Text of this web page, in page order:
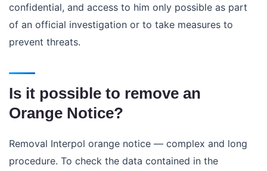
confidential, and access to him only possible as part
of an official investigation or to take measures to
prevent threats.
Is it possible to remove an
Orange Notice?
Removal Interpol orange notice — complex and long
procedure. To check the data contained in the